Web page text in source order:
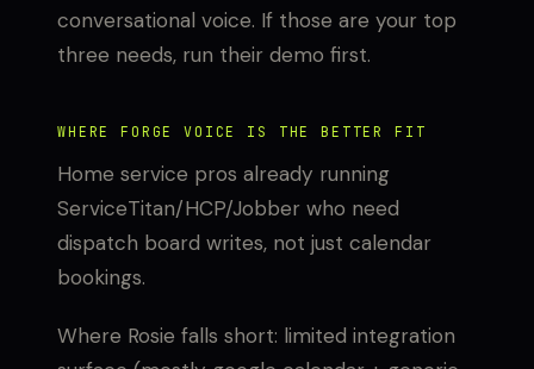
conversational voice. If those are your top
three needs, run their demo first.
WHERE FORGE VOICE IS THE BETTER FIT
Home service pros already running
ServiceTitan/HCP/Jobber who need
dispatch board writes, not just calendar
bookings.
Where Rosie falls short: limited integration